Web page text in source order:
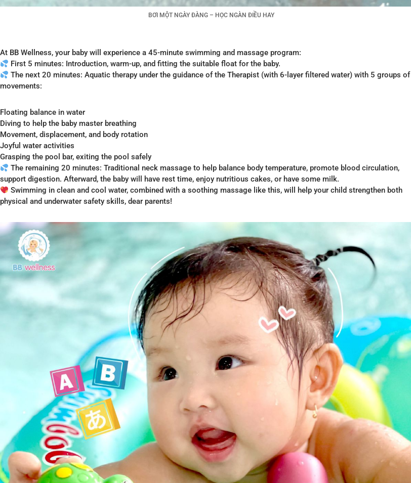
BƠI MỘT NGÀY ĐÀNG – HỌC NGÀN ĐIỀU HAY
At BB Wellness, your baby will experience a 45-minute swimming and massage program:
First 5 minutes: Introduction, warm-up, and fitting the suitable float for the baby.
The next 20 minutes: Aquatic therapy under the guidance of the Therapist (with 6-layer filtered water) with 5 groups of
movements:
Floating balance in water
Diving to help the baby master breathing
Movement, displacement, and body rotation
Joyful water activities
Grasping the pool bar, exiting the pool safely
The remaining 20 minutes: Traditional neck massage to help balance body temperature, promote blood circulation,
support digestion. Afterward, the baby will have rest time, enjoy nutritious cakes, or have some milk.
Swimming in clean and cool water, combined with a soothing massage like this, will help your child strengthen both
physical and underwater safety skills, dear parents!